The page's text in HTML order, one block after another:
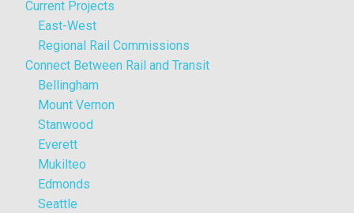
Current Projects
East-West
Regional Rail Commissions
Connect Between Rail and Transit
Bellingham
Mount Vernon
Stanwood
Everett
Mukilteo
Edmonds
Seattle